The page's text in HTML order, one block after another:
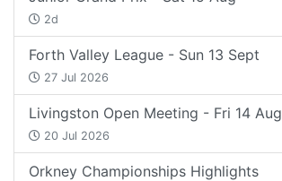
2d
Forth Valley League - Sun 13 Sept
27 Jul 2026
Livingston Open Meeting - Fri 14 Aug
20 Jul 2026
Orkney Championships Highlights